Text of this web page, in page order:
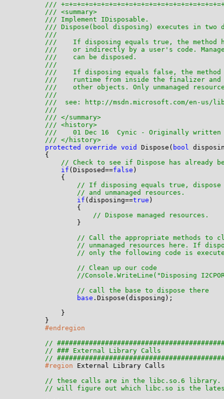
///
/// <summary>
/// Implement IDisposable.
/// Dispose(bool disposing) executes in
///
///    If disposing equals true, the method
///    or indirectly by a user's code. Managed
///    can be disposed.
///
///    If disposing equals false, the method
///    runtime from inside the finalizer and
///    other objects. Only unmanaged
///
///  see: http://msdn.microsoft.com/en-us/
///
/// </summary>
/// <history>
///    01 Dec 16  Cynic - Originally written
/// </history>
protected
override void Dispose( bool
        {
// Check to see if Dispose has already
if (Disposed==false )
            {
// If disposing equals true, dispose
// and unmanaged resources.
if (disposing==true )
                {
// Dispose managed resources.
                }
// Call the appropriate methods to
// unmanaged resources here. If
// only the following code is
// Clean up our code
//Console.WriteLine("Disposing
// call the base to dispose there
base .Dispose(disposing);
            }
        }
#endregion
//
// ### External Library Calls
//
#region External Library Calls
// these calls are in the libc.so.6 library.
// will figure out which libc.so is the